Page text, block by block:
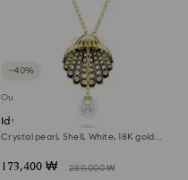
−40%
Outlet
Idyllia y pendant
Crystal pearl, Shell, White, 18K gold
173,400 ₩ 289,000 ₩